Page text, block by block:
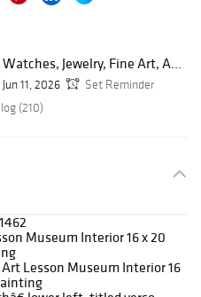
Jewelry, Fine Art, A...
Jun 11, 2026
Set Reminder
(210)
Museum Interior 16 x 20
Lesson Museum Interior 16